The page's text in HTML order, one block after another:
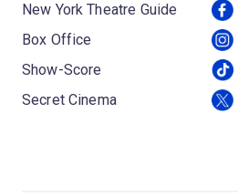
New York Theatre Guide
Box Office
Show-Score
Secret Cinema